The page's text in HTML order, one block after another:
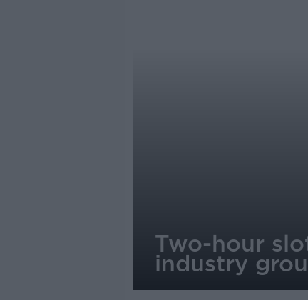
Two-hour
industry